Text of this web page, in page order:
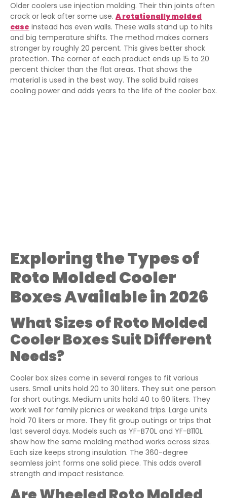
Older coolers use injection molding. Their thin joints often
crack or leak after some use. A rotationally molded
case instead has even walls. These walls stand up to hits
and big temperature shifts. The method makes corners
stronger by roughly 20 percent. This gives better shock
protection. The corner of each product ends up 15 to 20
percent thicker than the flat areas. That shows the
material is used in the best way. The solid build raises
cooling power and adds years to the life of the cooler box.
Exploring the Types of
Roto Molded Cooler
Boxes Available in 2026
What Sizes of Roto Molded
Cooler Boxes Suit Different
Needs?
Cooler box sizes come in several ranges to fit various
users. Small units hold 20 to 30 liters. They suit one person
for short outings. Medium units hold 40 to 60 liters. They
work well for family picnics or weekend trips. Large units
hold 70 liters or more. They fit group outings or trips that
last several days. Models such as YF-B70L and YF-B110L
show how the same molding method works across sizes.
Each size keeps strong insulation. The 360-degree
seamless joint forms one solid piece. This adds overall
strength and impact resistance.